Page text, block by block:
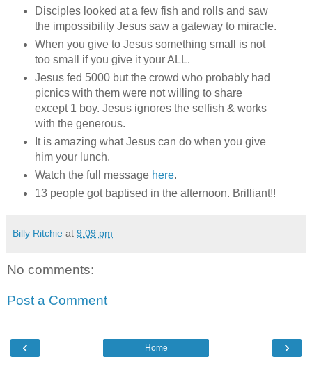
Disciples looked at a few fish and rolls and saw
the impossibility Jesus saw a gateway to miracle.
When you give to Jesus something small is not
too small if you give it your ALL.
Jesus fed 5000 but the crowd who probably had
picnics with them were not willing to share
except 1 boy. Jesus ignores the selfish & works
with the generous.
It is amazing what Jesus can do when you give
him your lunch.
Watch the full message here.
13 people got baptised in the afternoon. Brilliant!!
Billy Ritchie at 9:09 pm
No comments:
Post a Comment
‹ ›
Home